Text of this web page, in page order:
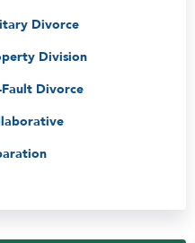
Divorce
Division
Divorce